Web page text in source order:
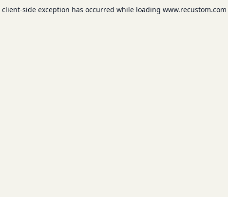
client-side exception has occurred while loading www.recustom.com